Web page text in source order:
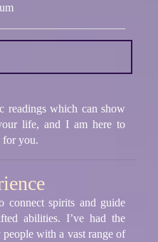
readings which can show
life, and I am here to
for you.
connect spirits and guide
abilities. I’ve had the
with a vast range of